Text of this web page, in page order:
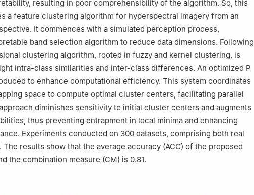
resulting in poor comprehensibility of the algorithm. So, this
a feature clustering algorithm for hyperspectral imagery from an
It commences with a simulated perception process,
band selection algorithm to reduce data dimensions. Following
clustering algorithm, rooted in fuzzy and kernel clustering, is
intra-class similarities and inter-class differences. An optimized P
to enhance computational efficiency. This system coordinates
space to compute optimal cluster centers, facilitating parallel
diminishes sensitivity to initial cluster centers and augments
thus preventing entrapment in local minima and enhancing
Experiments conducted on 300 datasets, comprising both real
The results show that the average accuracy (ACC) of the proposed
the combination measure (CM) is 0.81.